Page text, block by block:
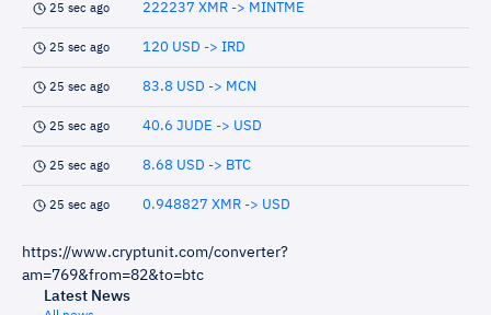
25 sec ago 222237 XMR -> MINTME
25 sec ago 120 USD -> IRD
25 sec ago 83.8 USD -> MCN
25 sec ago 40.6 JUDE -> USD
25 sec ago 8.68 USD -> BTC
25 sec ago 0.948827 XMR -> USD
https://www.cryptunit.com/converter?
am=769&from=82&to=btc
Latest News